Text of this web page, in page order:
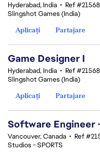
Hyderabad, India • Ref
Slingshot Games (India)
Aplicați
Partajare
Game Designer I
Hyderabad, India • Ref
Slingshot Games (India)
Aplicați
Partajare
Software Engineer
Vancouver, Canada • Ref
Studios - SPORTS